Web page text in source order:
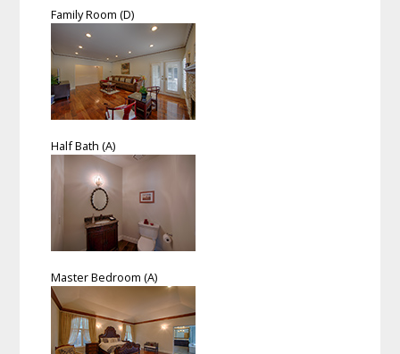
Family Room (D)
Half Bath (A)
Master Bedroom (A)